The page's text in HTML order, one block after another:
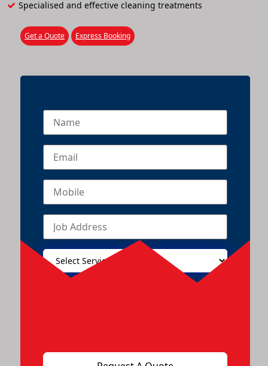
Specialised and effective cleaning treatments
Get a Quote Express Booking